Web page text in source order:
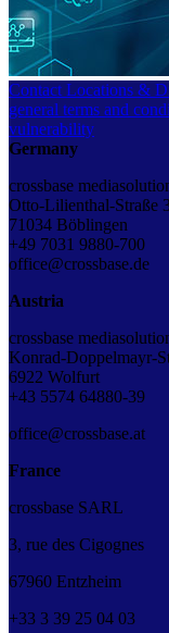
Contact Locations &
general terms and
vulnerability
Germany
crossbase
Otto-Lilienthal-Straße
71034 Böblingen
+49 7031 9880-700
office@crossbase.de
Austria
crossbase
Konrad-Doppelmayr-
6922 Wolfurt
+43 5574 64880-39
office@crossbase.at
France
crossbase SARL
3, rue des Cigognes
67960 Entzheim
+33 3 39 25 04 03